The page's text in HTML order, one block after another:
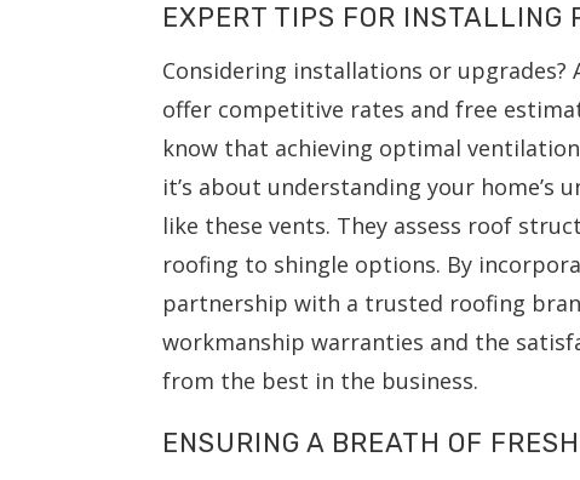
EXPERT TIPS FOR INSTALLING
Considering installations or
offer competitive rates and free
know that achieving optimal
it’s about understanding your home’s
like these vents. They assess roof
roofing to shingle options. By
partnership with a trusted roofing
workmanship warranties and the
from the best in the business.
ENSURING A BREATH OF